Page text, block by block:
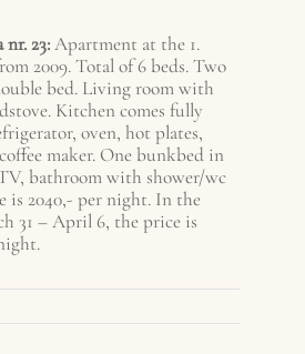
23:Apartment at the 1.
2009. Total of 6 beds. Two
bed. Living room with
Kitchen comes fully
oven, hot plates,
maker. One bunkbed in
bathroom with shower/wc
is 2040,- per night. In the
31 – April 6, the price is